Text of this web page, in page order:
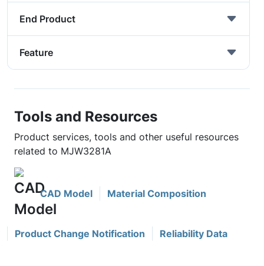
End Product
Feature
Tools and Resources
Product services, tools and other useful resources
related to MJW3281A
CAD Model Material Composition
Product Change Notification Reliability Data